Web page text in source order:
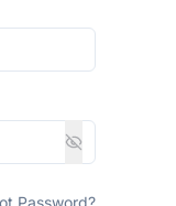
Password?